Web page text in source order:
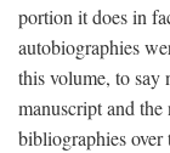
portion it does in
autobiographies
this volume, to say
manuscript and
bibliographies over